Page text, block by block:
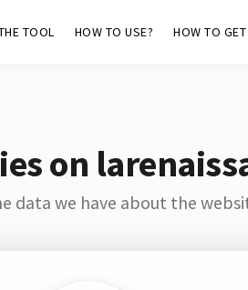
TOOL HOW TO USE? HOW TO GET
on
data we have about the